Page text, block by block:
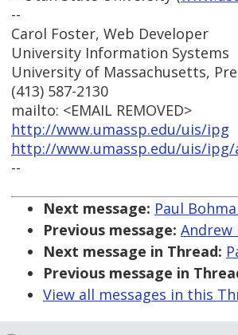
--
Carol Foster, Web Developer
University Information Systems
University of Massachusetts,
(413) 587-2130
mailto: <EMAIL REMOVED>
http://www.umassp.edu/uis/ipg
http://www.umassp.edu/uis/
--
Next message: Paul
Previous message: Andrew
Next message in Thread:
Previous message in
View all messages in this